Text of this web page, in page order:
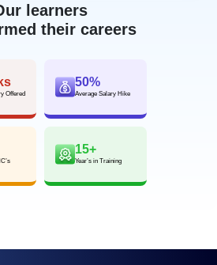
learners
their careers
Offered
50%
Average Salary Hike
15+
Year’s in Training